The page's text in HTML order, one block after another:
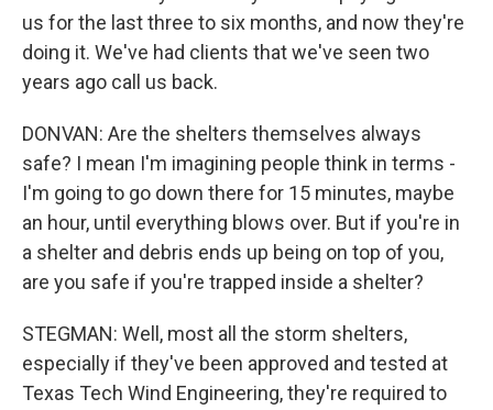
us for the last three to six months, and now they're
doing it. We've had clients that we've seen two
years ago call us back.
DONVAN: Are the shelters themselves always
safe? I mean I'm imagining people think in terms -
I'm going to go down there for 15 minutes, maybe
an hour, until everything blows over. But if you're in
a shelter and debris ends up being on top of you,
are you safe if you're trapped inside a shelter?
STEGMAN: Well, most all the storm shelters,
especially if they've been approved and tested at
Texas Tech Wind Engineering, they're required to